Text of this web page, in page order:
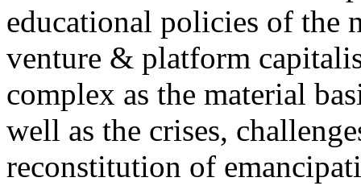
educational policies of the
venture & platform
complex as the material
well as the crises,
reconstitution of